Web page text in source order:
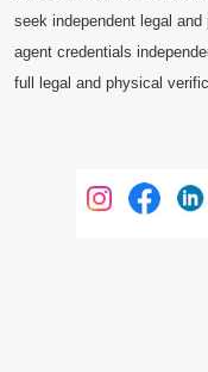
seek independent legal
agent credentials
full legal and physical